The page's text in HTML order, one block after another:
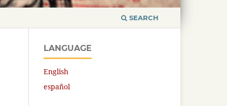
SEARCH
LANGUAGE
English
español